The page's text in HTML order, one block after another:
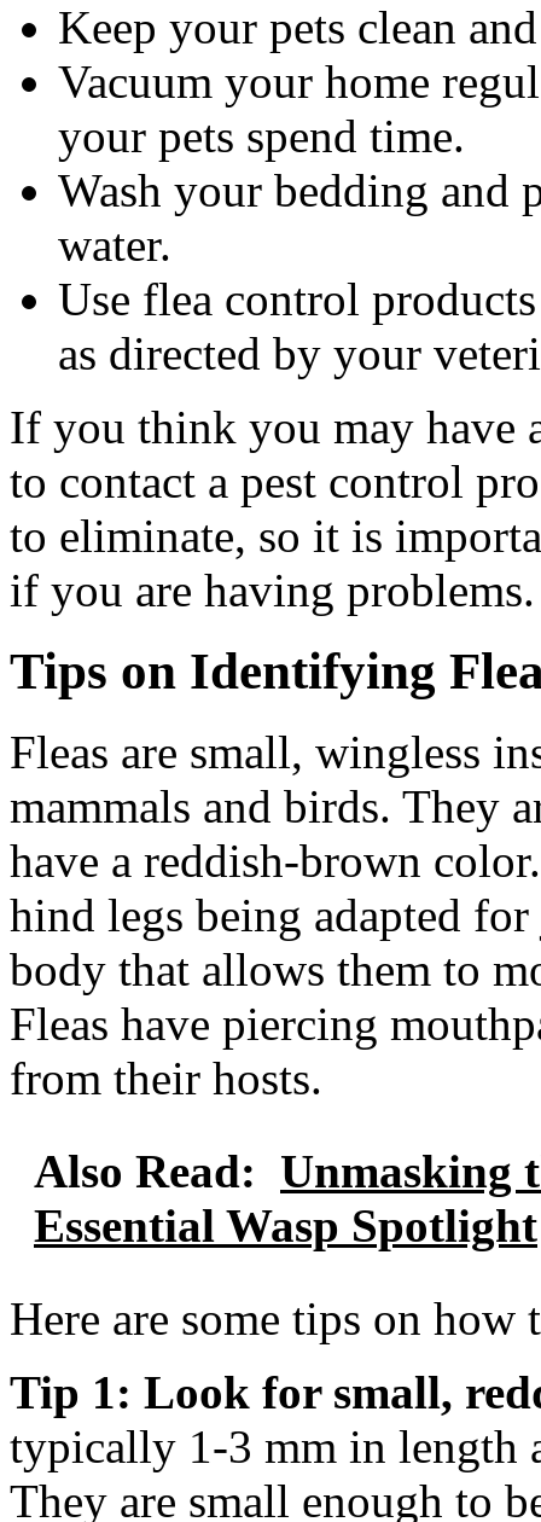
Keep your pets clean
Vacuum your home
your pets spend time.
Wash your bedding and
water.
Use flea control
as directed by your
If you think you may have
to contact a pest control
to eliminate, so it is
if you are having problems.
Tips on Identifying
Fleas are small, wingless
mammals and birds. They
have a reddish-brown
hind legs being adapted
body that allows them to
Fleas have piercing
from their hosts.
Also Read: Unmasking
Essential Wasp Spotlight
Here are some tips on
Tip 1: Look for small,
typically 1-3 mm in length
They are small enough to